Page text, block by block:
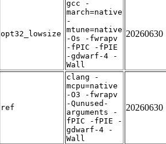
opt32_lowsize
gcc -
march=native
-
mtune=native
-Os -fwrapv
-fPIC -fPIE
-gdwarf-4 -
Wall
20260630
ref
clang -
mcpu=native
-O3 -fwrapv
-Qunused-
arguments -
fPIC -fPIE -
gdwarf-4 -
Wall
20260630